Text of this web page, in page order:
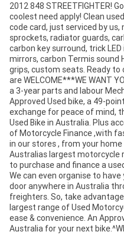
2012 848 STREETFIGHTER!
coolest need apply! Clean
code card, just serviced by
sprockets, radiator guards,
carbon key surround, trick
mirrors, carbon Termis sound
grips, custom seats. Ready
are WELCOME***WE WANT
a 3-year parts and labour
Approved Used bike, a 49-
exchange for peace of mind,
Used Bike in Australia. Plus
of Motorcycle Finance ,with
in our stores , from your
Australias largest motorcycle
to purchase and finance a
We can even organise to
door anywhere in Australia
freighters. So, take
largest range of Used
ease & convenience. An
Australia for your next